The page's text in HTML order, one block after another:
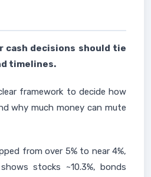
cash decisions should tie
timelines.
framework to decide how
why much money can mute
from over 5% to near 4%,
stocks ~10.3%, bonds